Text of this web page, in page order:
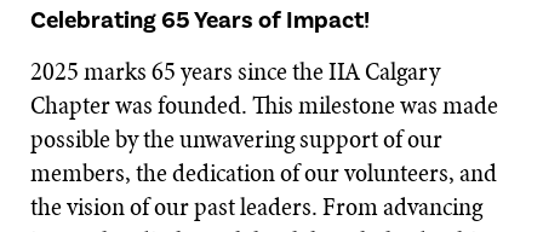
Celebrating 65 Years of Impact!
2025 marks 65 years since the IIA Calgary
Chapter was founded. This milestone was made
possible by the unwavering support of our
members, the dedication of our volunteers, and
the vision of our past leaders. From advancing